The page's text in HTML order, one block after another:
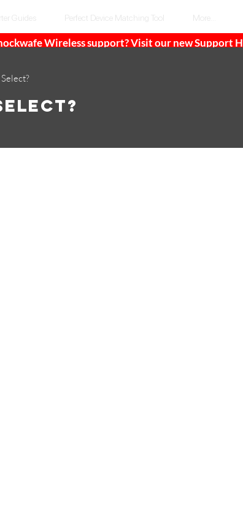
Guides Perfect Device Matching Tool More...
Wireless support? Visit our new Support